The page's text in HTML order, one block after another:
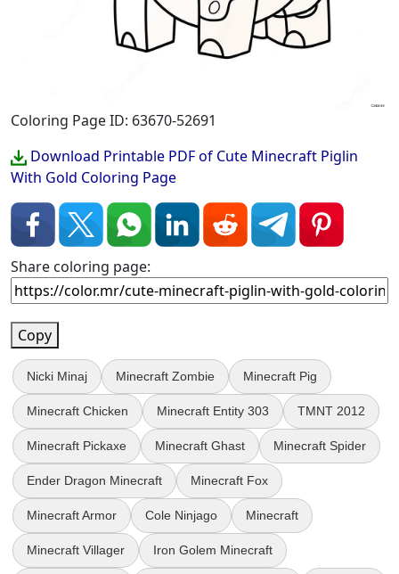
Coloring Page ID: 63670-52691
Download Printable PDF of Cute Minecraft Piglin
With Gold Coloring Page
Share coloring page:
Copy
Nicki Minaj Minecraft Zombie Minecraft Pig
Minecraft Chicken Minecraft Entity 303 TMNT 2012
Minecraft Pickaxe Minecraft Ghast Minecraft Spider
Ender Dragon Minecraft Minecraft Fox
Minecraft Armor Cole Ninjago Minecraft
Minecraft Villager Iron Golem Minecraft